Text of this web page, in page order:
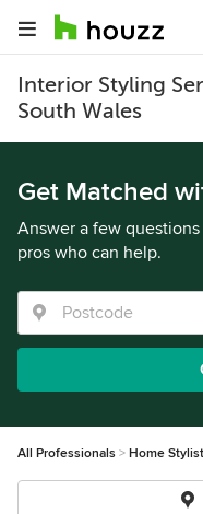
Interior Styling
South Wales
Get Matched
Answer a few
pros who can help.
All Professionals Home